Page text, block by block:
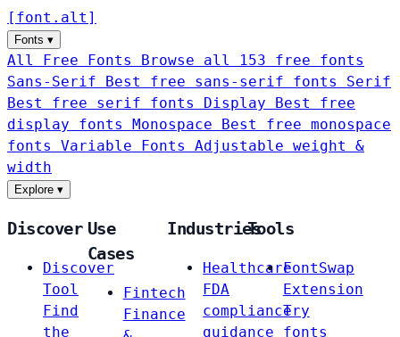
[ font . alt ]
Fonts ▾
All Free Fonts
Browse all 153 free fonts
Sans-Serif
Best free sans-serif fonts Serif
Best free serif fonts Display
Best free
display fonts Monospace
Best free monospace
fonts Variable Fonts
Adjustable weight &
width
Explore ▾
Discover
Discover
Tool
Find
the
Use
Cases
Fintech
Finance
Industries
Healthcare
FDA
compliance
guidance
Tools
FontSwap
Extension
Try
fonts